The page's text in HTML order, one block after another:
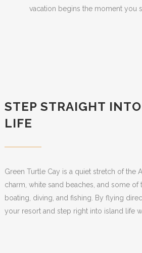
vacation begins the moment you
STEP STRAIGHT
LIFE
Green Turtle Cay is a quiet stretch of the
charm, white sand beaches, and some of
boating, diving, and fishing. By flying
your resort and step right into island life